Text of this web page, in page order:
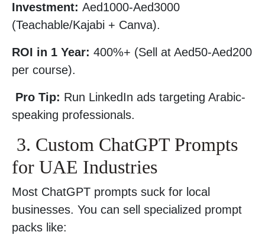
Investment: Aed1000-Aed3000
(Teachable/Kajabi + Canva).
ROI in 1 Year: 400%+ (Sell at Aed50-Aed200
per course).
Pro Tip: Run LinkedIn ads targeting Arabic-
speaking professionals.
3. Custom ChatGPT Prompts
for UAE Industries
Most ChatGPT prompts suck for local
businesses. You can sell specialized prompt
packs like: